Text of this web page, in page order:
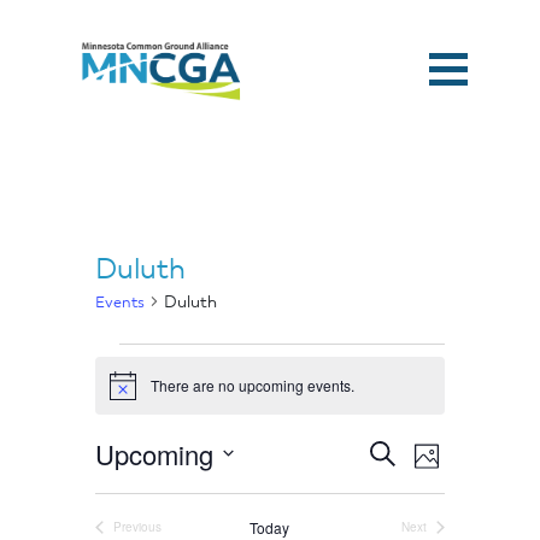
Home
Duluth
Events Duluth
Notice There are no upcoming events.
Events
Search
Navigation
SearchEvent
Views
Navigation
Photo
Upcoming
Select
date.
List
of
Previous
Today
Next